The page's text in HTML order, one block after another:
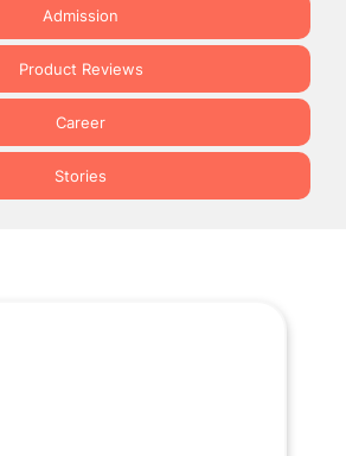
Admission
Product Reviews
Career
Stories